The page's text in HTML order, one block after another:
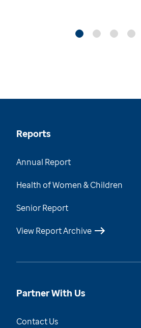
Reports
Annual Report
Health of Women & Children
Senior Report
View Report Archive
Partner With Us
Contact Us